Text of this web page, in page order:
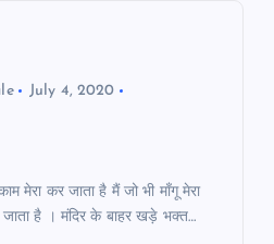
July 4, 2020
मेरा कर जाता है मैं जो भी माँगू मेरा
है । मंदिर के बाहर खड़े भक्त…